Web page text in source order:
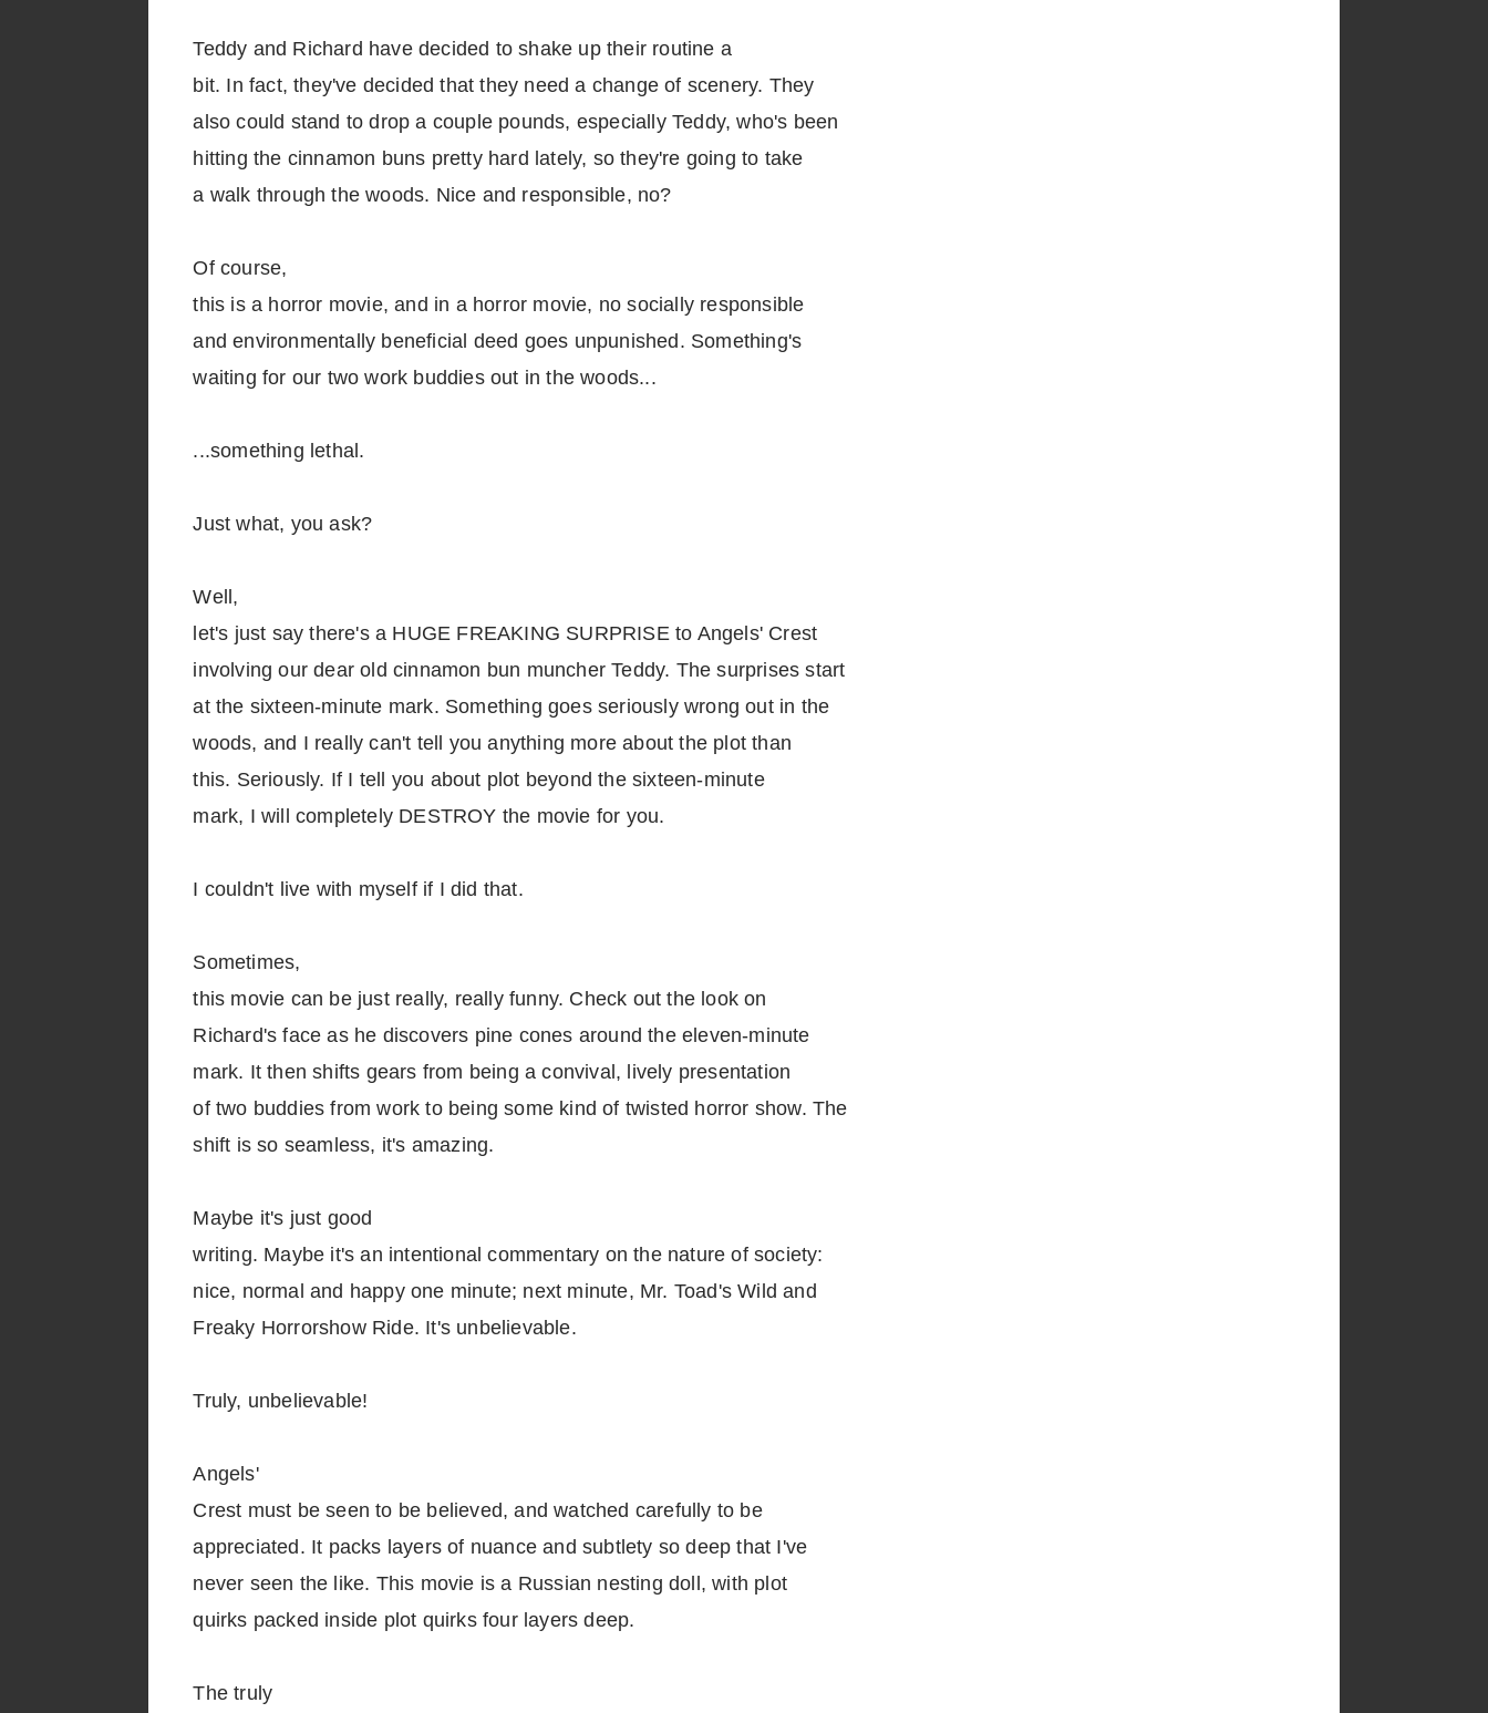
Teddy and Richard have decided to shake up their routine a
bit. In fact, they've decided that they need a change of scenery. They
also could stand to drop a couple pounds, especially Teddy, who's been
hitting the cinnamon buns pretty hard lately, so they're going to take
a walk through the woods. Nice and responsible, no?
Of course,
this is a horror movie, and in a horror movie, no socially responsible
and environmentally beneficial deed goes unpunished. Something's
waiting for our two work buddies out in the woods...
...something lethal.
Just what, you ask?
Well,
let's just say there's a HUGE FREAKING SURPRISE to Angels' Crest
involving our dear old cinnamon bun muncher Teddy. The surprises start
at the sixteen-minute mark. Something goes seriously wrong out in the
woods, and I really can't tell you anything more about the plot than
this. Seriously. If I tell you about plot beyond the sixteen-minute
mark, I will completely DESTROY the movie for you.
I couldn't live with myself if I did that.
Sometimes,
this movie can be just really, really funny. Check out the look on
Richard's face as he discovers pine cones around the eleven-minute
mark. It then shifts gears from being a convival, lively presentation
of two buddies from work to being some kind of twisted horror show. The
shift is so seamless, it's amazing.
Maybe it's just good
writing. Maybe it's an intentional commentary on the nature of society:
nice, normal and happy one minute; next minute, Mr. Toad's Wild and
Freaky Horrorshow Ride. It's unbelievable.
Truly, unbelievable!
Angels'
Crest must be seen to be believed, and watched carefully to be
appreciated. It packs layers of nuance and subtlety so deep that I've
never seen the like. This movie is a Russian nesting doll, with plot
quirks packed inside plot quirks four layers deep.
The truly